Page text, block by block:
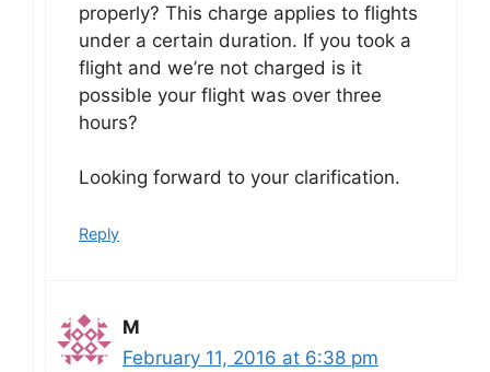
properly? This charge applies to flights
under a certain duration. If you took a
flight and we’re not charged is it
possible your flight was over three
hours?
Looking forward to your clarification.
Reply
M
February 11, 2016 at 6:38 pm